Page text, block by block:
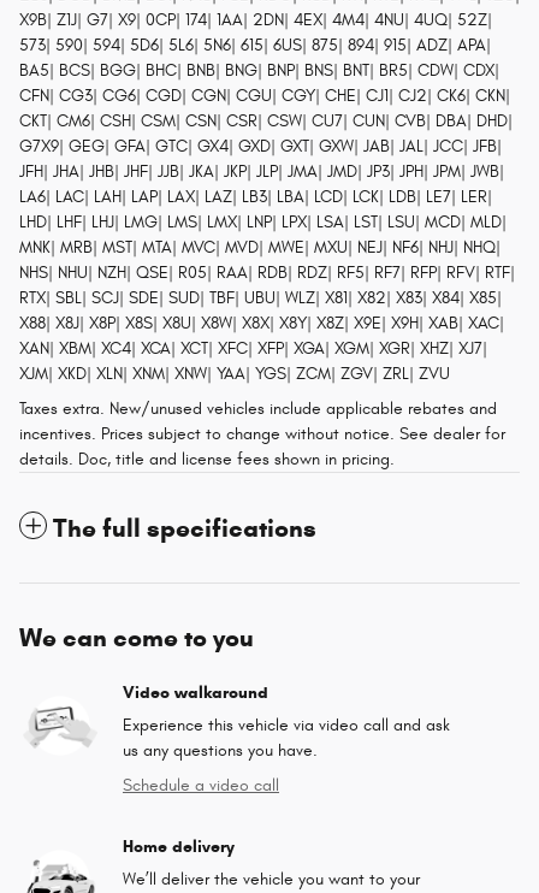
X9B| Z1J| G7| X9| 0CP| 174| 1AA| 2DN| 4EX| 4M4| 4NU| 4UQ| 52Z|
573| 590| 594| 5D6| 5L6| 5N6| 615| 6US| 875| 894| 915| ADZ| APA|
BA5| BCS| BGG| BHC| BNB| BNG| BNP| BNS| BNT| BR5| CDW| CDX|
CFN| CG3| CG6| CGD| CGN| CGU| CGY| CHE| CJ1| CJ2| CK6| CKN|
CKT| CM6| CSH| CSM| CSN| CSR| CSW| CU7| CUN| CVB| DBA| DHD|
G7X9| GEG| GFA| GTC| GX4| GXD| GXT| GXW| JAB| JAL| JCC| JFB|
JFH| JHA| JHB| JHF| JJB| JKA| JKP| JLP| JMA| JMD| JP3| JPH| JPM| JWB|
LA6| LAC| LAH| LAP| LAX| LAZ| LB3| LBA| LCD| LCK| LDB| LE7| LER|
LHD| LHF| LHJ| LMG| LMS| LMX| LNP| LPX| LSA| LST| LSU| MCD| MLD|
MNK| MRB| MST| MTA| MVC| MVD| MWE| MXU| NEJ| NF6| NHJ| NHQ|
NHS| NHU| NZH| QSE| R05| RAA| RDB| RDZ| RF5| RF7| RFP| RFV| RTF|
RTX| SBL| SCJ| SDE| SUD| TBF| UBU| WLZ| X81| X82| X83| X84| X85|
X88| X8J| X8P| X8S| X8U| X8W| X8X| X8Y| X8Z| X9E| X9H| XAB| XAC|
XAN| XBM| XC4| XCA| XCT| XFC| XFP| XGA| XGM| XGR| XHZ| XJ7|
XJM| XKD| XLN| XNM| XNW| YAA| YGS| ZCM| ZGV| ZRL| ZVU
Taxes extra. New/unused vehicles include applicable rebates and
incentives. Prices subject to change without notice. See dealer for
details. Doc, title and license fees shown in pricing.
The full specifications
We can come to you
Video walkaround
Experience this vehicle via video call and ask
us any questions you have.
Schedule a video call
Home delivery
We’ll deliver the vehicle you want to your